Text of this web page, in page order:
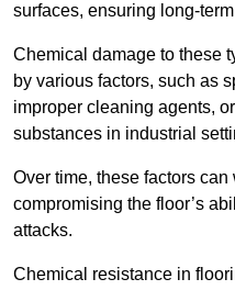
surfaces, ensuring long-
Chemical damage to these
by various factors, such as
improper cleaning agents,
substances in industrial
Over time, these factors
compromising the floor’s
attacks.
Chemical resistance in